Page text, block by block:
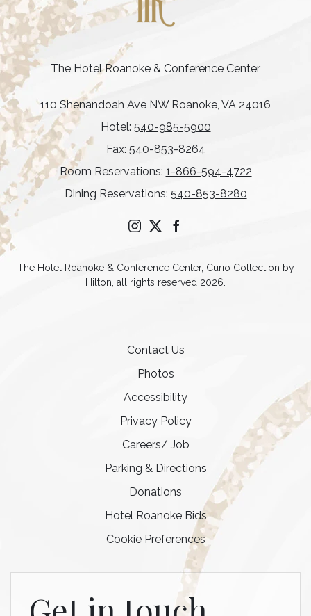
The Hotel Roanoke & Conference Center
110 Shenandoah Ave NW Roanoke, VA 24016
Hotel: 540-985-5900
Fax: 540-853-8264
Room Reservations: 1-866-594-4722
Dining Reservations: 540-853-8280
instagram
twitterfacebook
The Hotel Roanoke & Conference Center, Curio Collection by
Hilton, all rights reserved 2026.
Contact Us
Photos
Accessibility
Privacy Policy
Careers/ Job
Parking & Directions
Donations
Hotel Roanoke Bids
Cookie Preferences